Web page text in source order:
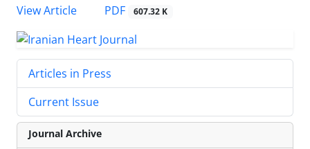
View Article
PDF 607.32 K
Articles in Press
Current Issue
Journal Archive